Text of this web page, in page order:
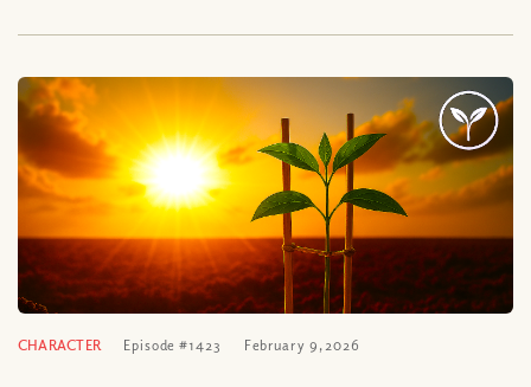
CHARACTER Episode #1423 February 9, 2026